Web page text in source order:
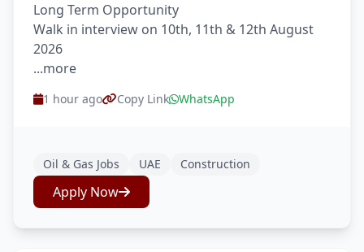
Long Term Opportunity
Walk in interview on 10th, 11th & 12th August
2026
...more
1 hour ago Copy Link WhatsApp
Oil & Gas Jobs UAE Construction
Apply Now